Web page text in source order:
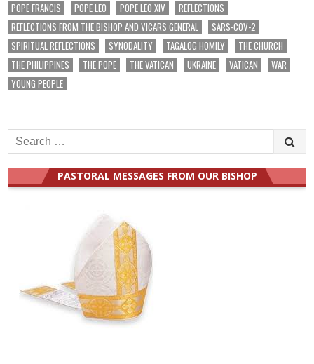
POPE FRANCIS
POPE LEO POPE LEO XIV
REFLECTIONS
REFLECTIONS FROM THE BISHOP AND VICARS GENERAL
SARS-COV-2
SPIRITUAL REFLECTIONS
SYNODALITY TAGALOG HOMILY
THE CHURCH
THE PHILIPPINES
THE POPE THE VATICAN UKRAINE VATICAN
WAR
YOUNG PEOPLE
Search
for:
PASTORAL MESSAGES FROM OUR BISHOP